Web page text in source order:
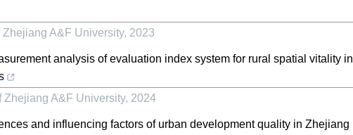
Zhejiang A&F University, 2023
analysis of evaluation index system for rural spatial vitality in
Zhejiang A&F University, 2024
and influencing factors of urban development quality in Zhejiang